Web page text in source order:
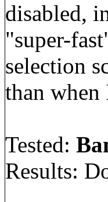
disabled,
"super-
selection
than
Tested:
Results: